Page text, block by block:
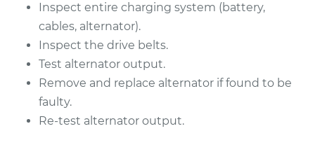
Service type
Estimate $771.92
Shop/Dealer Price
Inspect entire charging system (battery,
cables, alternator).
Inspect the drive belts.
Test alternator output.
Remove and replace alternator if found to be
faulty.
Re-test alternator output.